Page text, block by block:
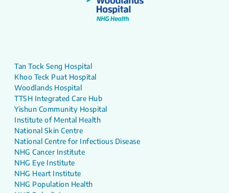
Tan Tock Seng Hospital
Khoo Teck Puat Hospital
Woodlands Hospital
TTSH Integrated Care Hub
Yishun Community Hospital
Institute of Mental Health
National Skin Centre
National Centre for Infectious Disease
NHG Cancer Institute
NHG Eye Institute
NHG Heart Institute
NHG Population Health